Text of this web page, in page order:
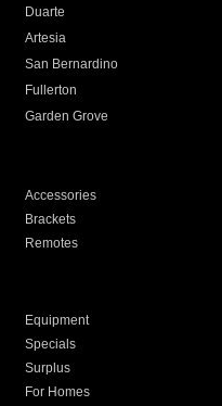
Duarte
Artesia
San Bernardino
Fullerton
Garden Grove
Accessories
Brackets
Remotes
Equipment
Specials
Surplus
For Homes